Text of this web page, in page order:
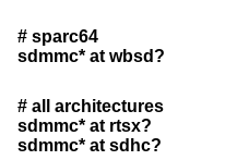
# sparc64
sdmmc* at wbsd?
# all architectures
sdmmc* at rtsx?
sdmmc* at sdhc?